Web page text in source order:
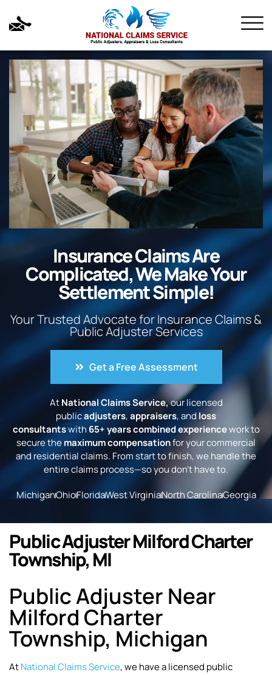
Insurance Claims Are
Complicated, We Make Your
Settlement Simple!
Your Trusted Advocate for Insurance Claims &
Public Adjuster Services
Get a Free Assessment
AtNational Claims Service,our licensed
publicadjusters,appraisers, andloss
consultantswith65+ years combined experiencework to
secure themaximum compensationfor your commercial
and residential claims. From start to finish, we handle the
entire claims process—so you don’t have to.
MichiganOhioFloridaWest VirginiaNorth CarolinaGeorgia
Public Adjuster Milford Charter
Township, MI
Public Adjuster Near
Milford Charter
Township, Michigan
AtNational Claims Service, we have a licensed public